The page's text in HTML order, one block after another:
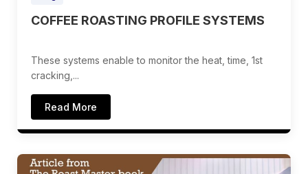
COFFEE ROASTING PROFILE SYSTEMS
These systems enable to monitor the heat, time, 1st
cracking,...
Read More